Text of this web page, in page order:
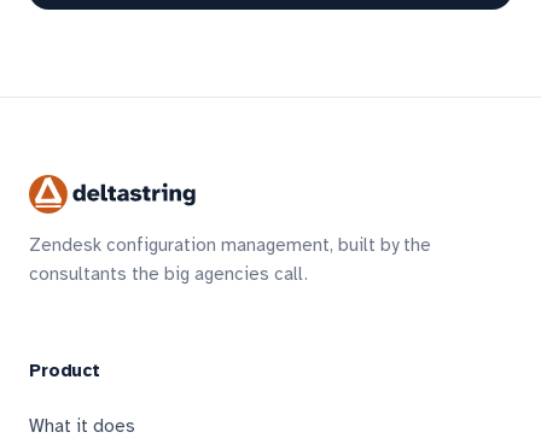
Zendesk configuration management, built by the
consultants the big agencies call.
Product
What it does